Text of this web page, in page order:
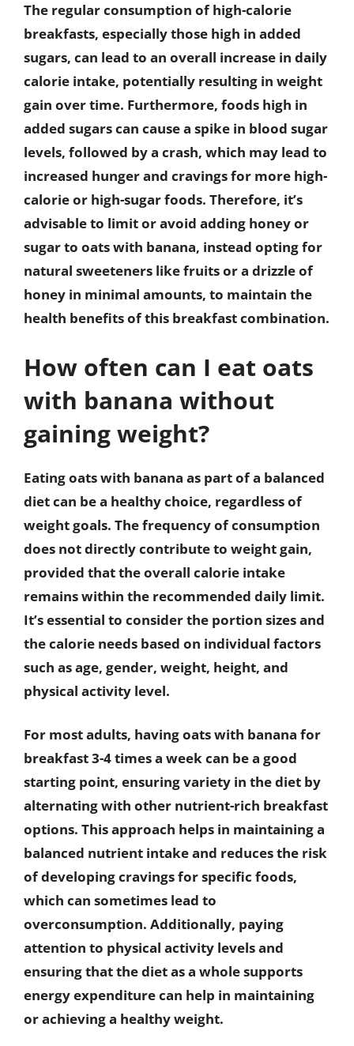
The regular consumption of high-calorie
breakfasts, especially those high in added
sugars, can lead to an overall increase in daily
calorie intake, potentially resulting in weight
gain over time. Furthermore, foods high in
added sugars can cause a spike in blood sugar
levels, followed by a crash, which may lead to
increased hunger and cravings for more high-
calorie or high-sugar foods. Therefore, it’s
advisable to limit or avoid adding honey or
sugar to oats with banana, instead opting for
natural sweeteners like fruits or a drizzle of
honey in minimal amounts, to maintain the
health benefits of this breakfast combination.
How often can I eat oats
with banana without
gaining weight?
Eating oats with banana as part of a balanced
diet can be a healthy choice, regardless of
weight goals. The frequency of consumption
does not directly contribute to weight gain,
provided that the overall calorie intake
remains within the recommended daily limit.
It’s essential to consider the portion sizes and
the calorie needs based on individual factors
such as age, gender, weight, height, and
physical activity level.
For most adults, having oats with banana for
breakfast 3-4 times a week can be a good
starting point, ensuring variety in the diet by
alternating with other nutrient-rich breakfast
options. This approach helps in maintaining a
balanced nutrient intake and reduces the risk
of developing cravings for specific foods,
which can sometimes lead to
overconsumption. Additionally, paying
attention to physical activity levels and
ensuring that the diet as a whole supports
energy expenditure can help in maintaining
or achieving a healthy weight.